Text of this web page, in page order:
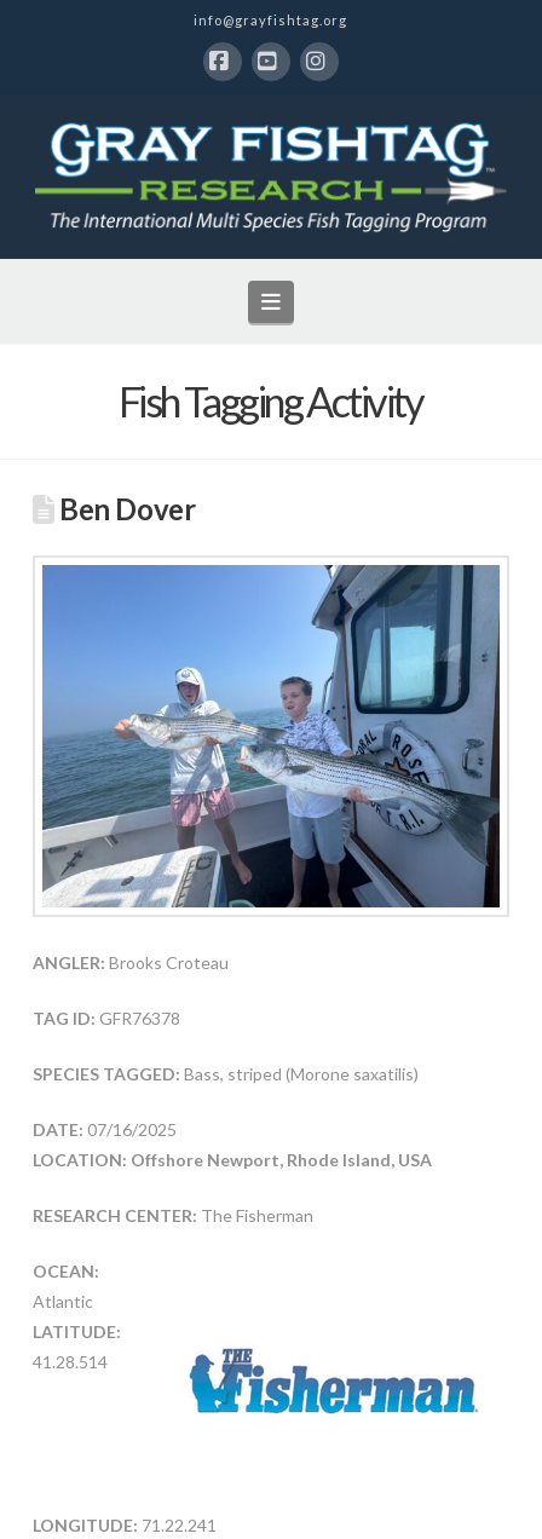
info@grayfishtag.org
Navigation
Fish Tagging Activity
Ben Dover
ANGLER: Brooks Croteau
TAG ID: GFR76378
SPECIES TAGGED: Bass, striped (Morone saxatilis)
DATE: 07/16/2025
LOCATION: Offshore Newport, Rhode Island, USA
RESEARCH CENTER: The Fisherman
OCEAN:
Atlantic
LATITUDE:
41.28.514
LONGITUDE: 71.22.241